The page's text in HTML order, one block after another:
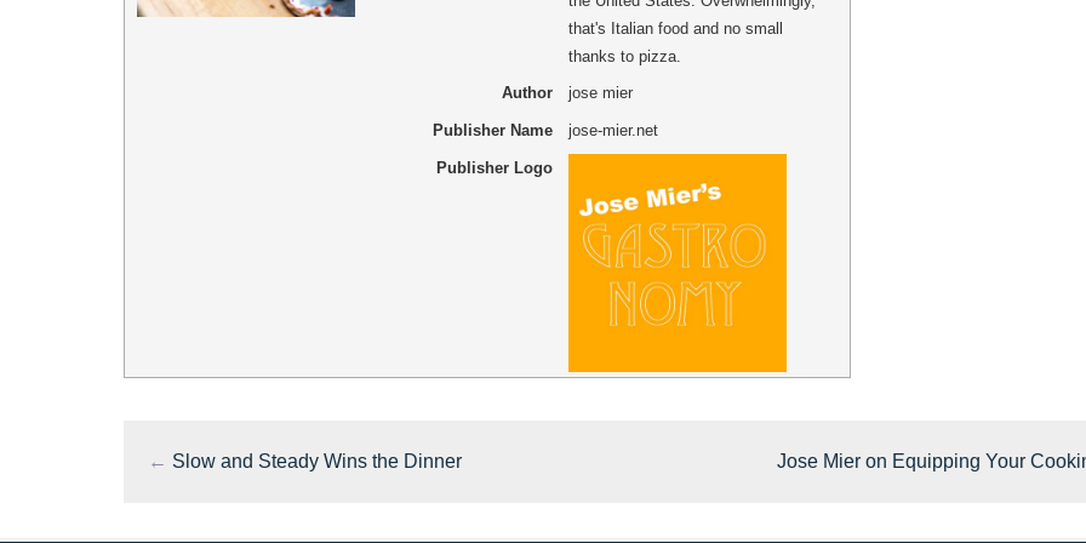
that's Italian food and no small
thanks to pizza.
Author jose mier
Publisher Name jose-mier.net
Publisher Logo
← Slow and Steady Wins the Dinner Jose Mier on Equipping Your